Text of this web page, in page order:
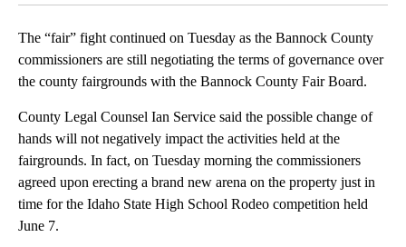
The “fair” fight continued on Tuesday as the Bannock County
commissioners are still negotiating the terms of governance over
the county fairgrounds with the Bannock County Fair Board.
County Legal Counsel Ian Service said the possible change of
hands will not negatively impact the activities held at the
fairgrounds. In fact, on Tuesday morning the commissioners
agreed upon erecting a brand new arena on the property just in
time for the Idaho State High School Rodeo competition held
June 7.